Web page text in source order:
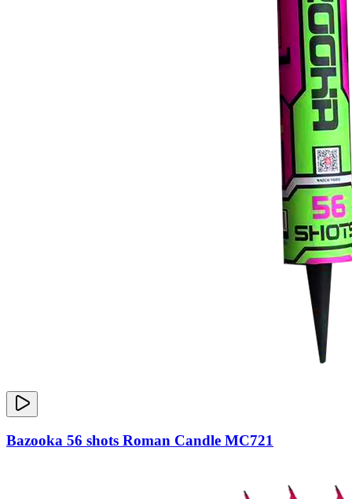
Bazooka 56 shots Roman Candle MC721